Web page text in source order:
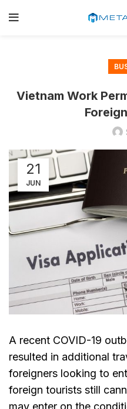
Vietnam Work
21
JUN
A recent COVID-19
resulted in additional
foreigners looking to
foreign tourists still
may enter on the